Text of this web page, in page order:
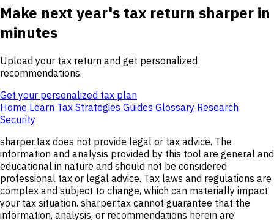
Make next year's tax return sharper in
minutes
Upload your tax return and get personalized
recommendations.
Get your personalized tax plan
Home Learn Tax Strategies Guides Glossary Research
Security
sharper.tax does not provide legal or tax advice. The
information and analysis provided by this tool are general and
educational in nature and should not be considered
professional tax or legal advice. Tax laws and regulations are
complex and subject to change, which can materially impact
your tax situation. sharper.tax cannot guarantee that the
information, analysis, or recommendations herein are